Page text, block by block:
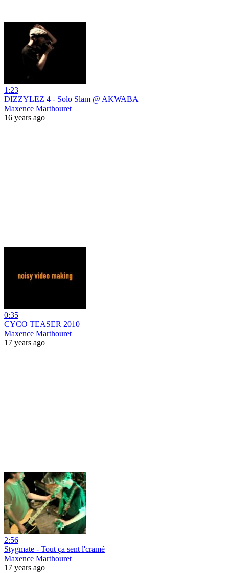
1:23
DIZZYLEZ 4 - Solo Slam @ AKWABA
Maxence Marthouret
16 years ago
0:35
CYCO TEASER 2010
Maxence Marthouret
17 years ago
2:56
Stygmate - Tout ça sent l'cramé
Maxence Marthouret
17 years ago